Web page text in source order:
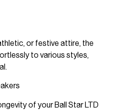
or festive attire, the
to various styles,
of your Ball Star LTD